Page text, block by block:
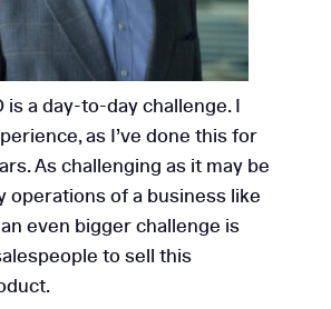
is a day-to-day challenge. I
as I’ve done this for
As challenging as it may be
operations of a business like
even bigger challenge is
to sell this